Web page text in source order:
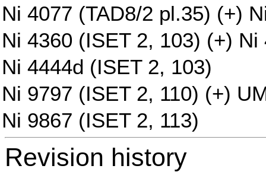
Ni 4077 (TAD8/2 pl.35) (+)
Ni 4360 (ISET 2, 103) (+) Ni
Ni 4444d (ISET 2, 103)
Ni 9797 (ISET 2, 110) (+)
Ni 9867 (ISET 2, 113)
Revision history